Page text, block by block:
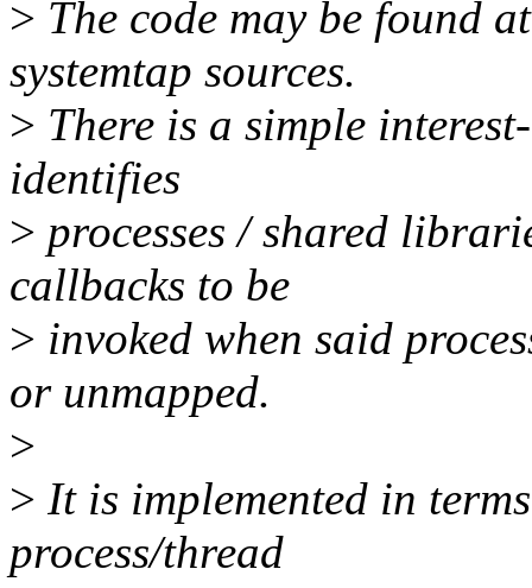
> The code may be found
systemtap sources.
> There is a simple
identifies
> processes / shared
callbacks to be
> invoked when said
or unmapped.
>
> It is implemented in
process/thread